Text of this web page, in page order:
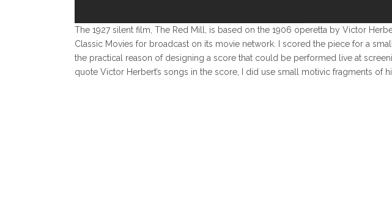
The 1927 silent film, The Red Mill, is based on the 1906 operetta by Victor
Classic Movies for broadcast on its movie network. I scored the piece for a
the practical reason of designing a score that could be performed live at
quote Victor Herbert’s songs in the score, I did use small motivic fragments of